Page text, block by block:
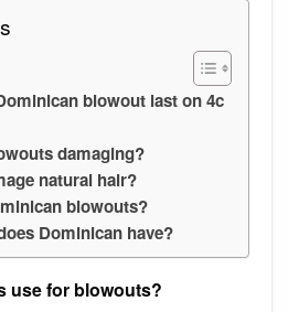
blowout last on 4c
damaging?
natural hair?
blowouts?
Dominican have?
use for blowouts?